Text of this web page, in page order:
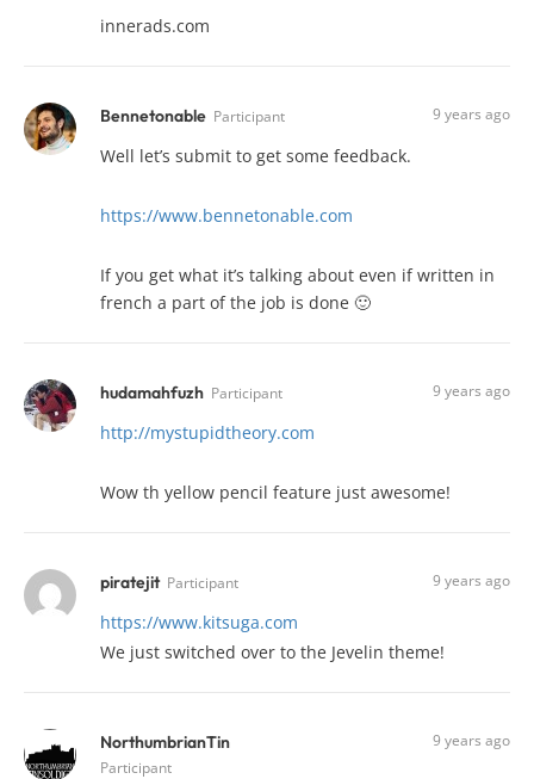
innerads.com
Bennetonable Participant 9 years ago
Well let’s submit to get some feedback.
https://www.bennetonable.com
If you get what it’s talking about even if written in
french a part of the job is done 🙂
hudamahfuzh Participant 9 years ago
http://mystupidtheory.com
Wow th yellow pencil feature just awesome!
piratejit Participant 9 years ago
https://www.kitsuga.com
We just switched over to the Jevelin theme!
NorthumbrianTin
Participant
9 years ago